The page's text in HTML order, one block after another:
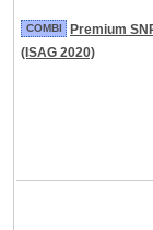
COMBI
Premium
(ISAG 2020)